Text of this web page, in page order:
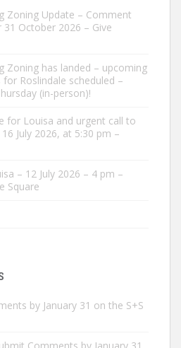
Zoning Update – Comment
October 2026 – Give
Zoning has landed – upcoming
Roslindale scheduled –
(in-person)!
for Louisa and urgent call to
July 2026, at 5:30 pm –
– 12 July 2026 – 4 pm –
Square
by January 31 on the S+S
Comments by January 31